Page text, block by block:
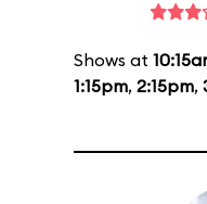
Shows at
1:15pm, 2:15pm,